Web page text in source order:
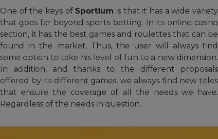
One of the keys of Sportium is that it has a wide variety
that goes far beyond sports betting. In its online casino
section, it has the best games and roulettes that can be
found in the market. Thus, the user will always find
some option to take his level of fun to a new dimension.
In addition, and thanks to the different proposals
offered by its different games, we always find new titles
that ensure the coverage of all the needs we have.
Regardless of the needs in question.